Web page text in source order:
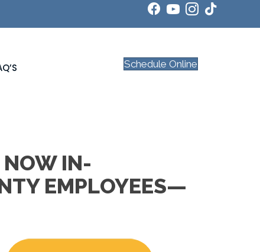
Schedule Online
NOW IN-
EMPLOYEES—